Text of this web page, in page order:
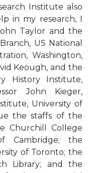
Institute also
in my research, I
Taylor and the
US National
Washington,
Keough, and the
History Institute,
John Kieger,
University of
the staffs of the
Churchill College
Cambridge; the
of Toronto; the
Library; and the